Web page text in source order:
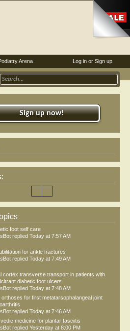
Sign up now!
foot self care
replied Today at 7:57 AM
for ankle fractures
replied Today at 7:49 AM
cortex transverse transport in patients with
diabetic foot ulcers
replied Today at 7:48 AM
orthoses for first metatarsophalangeal joint
replied Today at 7:46 AM
medicine for plantar fasciitis
replied Yesterday at 8:00 PM
Log in or Sign up
Arena